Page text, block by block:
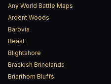
Any World Battle Maps
Ardent Woods
Barovia
Beast
Blightshore
Brackish Brinelands
Briarthorn Bluffs